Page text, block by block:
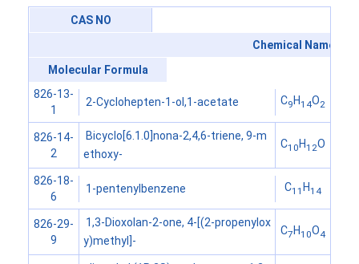
CAS NO
Chemical Name
Molecular Formula
826-13-
1
2-Cyclohepten-1-ol,1-acetate C9H14O2
826-14-
2
Bicyclo[6.1.0]nona-2,4,6-triene, 9-m
ethoxy-
C10H12O
826-18-
6
1-pentenylbenzene C11H14
826-29-
9
1,3-Dioxolan-2-one, 4-[(2-propenylox
y)methyl]-
C7H10O4